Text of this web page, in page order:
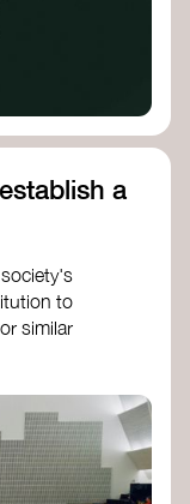
a
to
similar
institutes
and